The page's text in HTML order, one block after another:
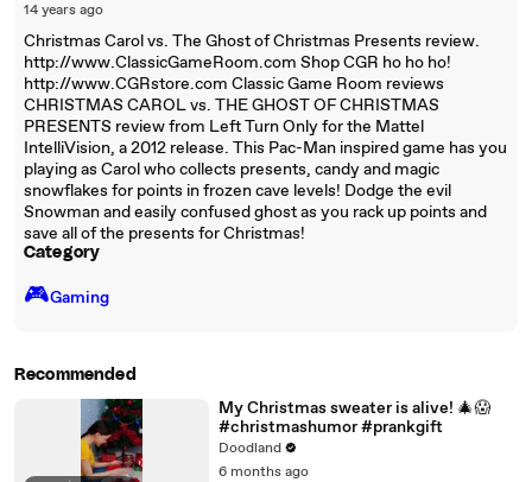
14 years ago
Christmas Carol vs. The Ghost of Christmas Presents review.
http://www.ClassicGameRoom.com Shop CGR ho ho ho!
http://www.CGRstore.com Classic Game Room reviews
CHRISTMAS CAROL vs. THE GHOST OF CHRISTMAS
PRESENTS review from Left Turn Only for the Mattel
IntelliVision, a 2012 release. This Pac-Man inspired game has you
playing as Carol who collects presents, candy and magic
snowflakes for points in frozen cave levels! Dodge the evil
Snowman and easily confused ghost as you rack up points and
save all of the presents for Christmas!
Category
🎮️Gaming
Recommended
My Christmas sweater is alive! 🎄😱
#christmashumor #prankgift
Doodland
6 months ago